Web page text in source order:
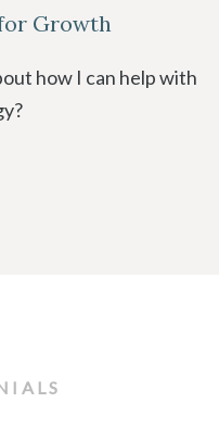
Growth
how I can help with